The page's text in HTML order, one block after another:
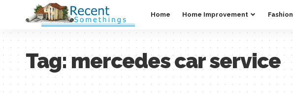
Home Home Improvement Fashion
Tag:mercedes car service